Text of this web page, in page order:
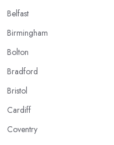
Belfast
Birmingham
Bolton
Bradford
Bristol
Cardiff
Coventry